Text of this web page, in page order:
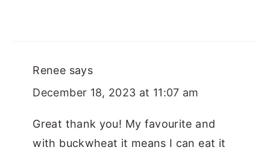
Renee says
December 18, 2023 at 11:07 am
Great thank you! My favourite and
with buckwheat it means I can eat it